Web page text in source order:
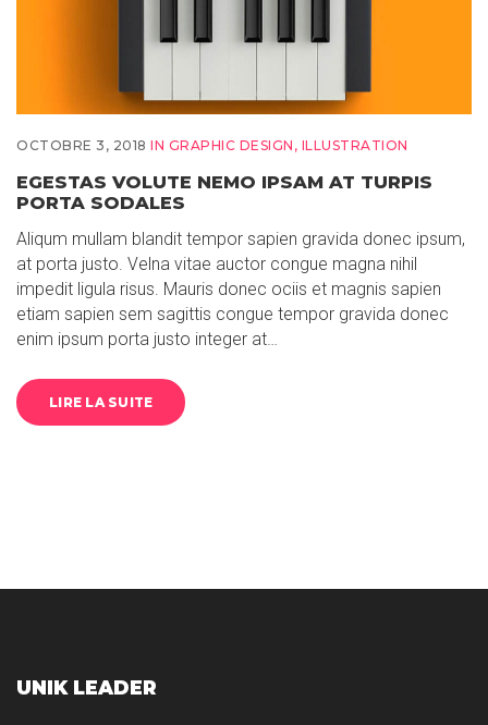
OCTOBRE 3, 2018 IN GRAPHIC DESIGN , ILLUSTRATION
EGESTAS VOLUTE NEMO IPSAM AT TURPIS
PORTA SODALES
Aliqum mullam blandit tempor sapien gravida donec ipsum,
at porta justo. Velna vitae auctor congue magna nihil
impedit ligula risus. Mauris donec ociis et magnis sapien
etiam sapien sem sagittis congue tempor gravida donec
enim ipsum porta justo integer at…
LIRE LA SUITE
UNIK LEADER